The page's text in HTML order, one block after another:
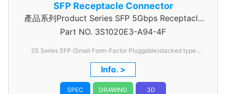
SFP Receptacle Connector
產品系列Product Series SFP 5Gbps Receptacle
Connector
Part NO. 3S1020E3-A94-4F
3S Series SFP (Small Form-Factor Pluggable)stacked type
2x1,0.8mm Pitch
Info. >
SPEC DRAWING 3D